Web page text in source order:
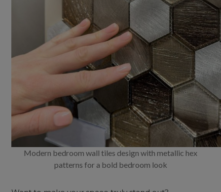
Modern bedroom wall tiles design with metallic hex
patterns for a bold bedroom look